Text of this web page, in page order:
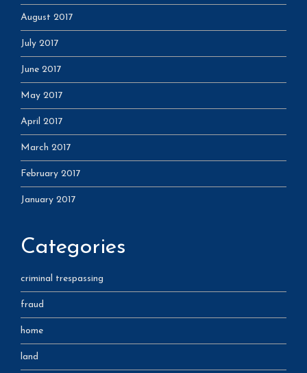
August 2017
July 2017
June 2017
May 2017
April 2017
March 2017
February 2017
January 2017
Categories
criminal trespassing
fraud
home
land